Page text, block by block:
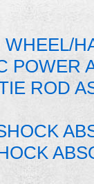
POWER
ROD